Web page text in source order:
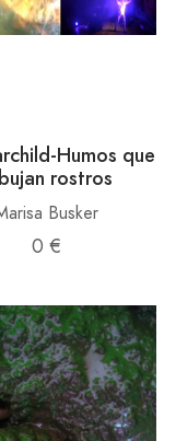
Humos que
rostros
Busker
0 €